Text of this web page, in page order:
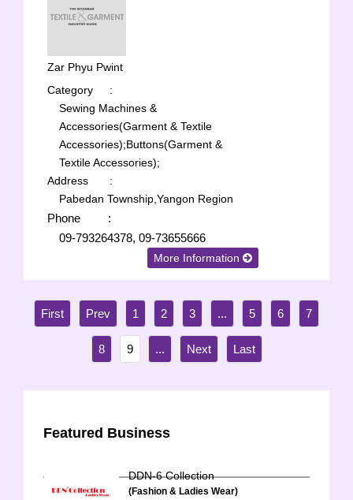
Zar Phyu Pwint
Category
:
Sewing Machines &
Accessories(Garment & Textile
Accessories);Buttons(Garment &
Textile Accessories);
Address
:
Pabedan Township,Yangon Region
Phone
:
09-793264378, 09-73655666
More Information
1 2 3 ... 5 6 7
8 9 ...
Featured Business
DDN-6 Collection
(Fashion & Ladies Wear)